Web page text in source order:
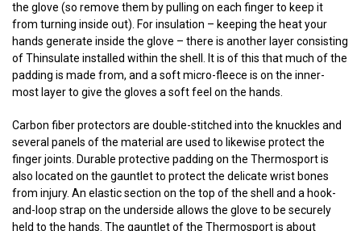
the glove (so remove them by pulling on each finger to keep it
from turning inside out). For insulation – keeping the heat your
hands generate inside the glove – there is another layer consisting
of Thinsulate installed within the shell. It is of this that much of the
padding is made from, and a soft micro-fleece is on the inner-
most layer to give the gloves a soft feel on the hands.
Carbon fiber protectors are double-stitched into the knuckles and
several panels of the material are used to likewise protect the
finger joints. Durable protective padding on the Thermosport is
also located on the gauntlet to protect the delicate wrist bones
from injury. An elastic section on the top of the shell and a hook-
and-loop strap on the underside allows the glove to be securely
held to the hands. The gauntlet of the Thermosport is about